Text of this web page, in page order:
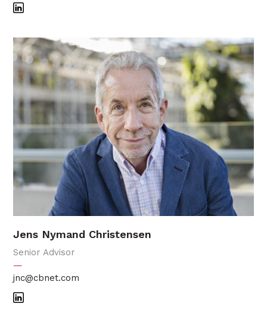
Jens Nymand Christensen
Senior Advisor
—
jnc@cbnet.com